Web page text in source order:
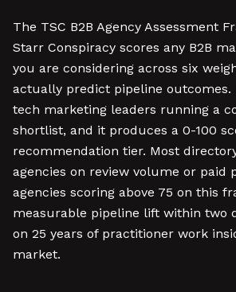
The TSC B2B Agency Assessment
Starr Conspiracy scores any B2B
you are considering across six
actually predict pipeline outcomes.
tech marketing leaders running a
shortlist, and it produces a 0-100
recommendation tier. Most
agencies on review volume or paid
agencies scoring above 75 on this
measurable pipeline lift within two
on 25 years of practitioner work
market.